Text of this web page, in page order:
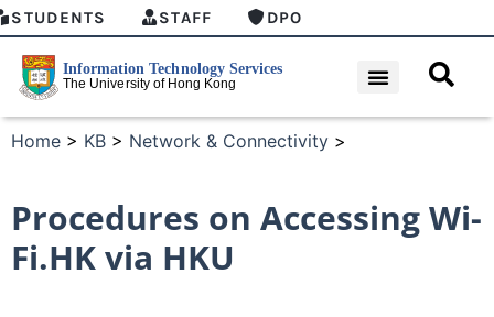
STUDENTS STAFF DPO
Home > KB > Network & Connectivity >
Procedures on Accessing Wi-
Fi.HK via HKU